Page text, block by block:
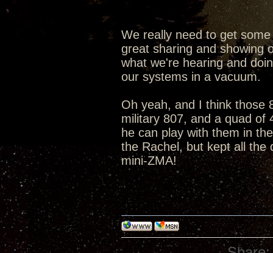
We really need to get
great sharing and showing
what we're hearing and
our systems in a vacuum.
Oh yeah, and I think those
military 807, and a quad of
he can play with them in
the Rachel, but kept all the
mini-ZMA!